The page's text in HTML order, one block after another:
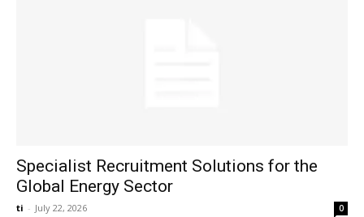
Specialist Recruitment Solutions for the
Global Energy Sector
ti - July 22, 2026 0